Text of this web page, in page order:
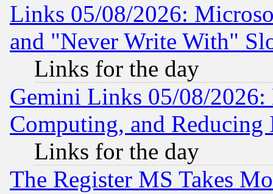
Links 05/08/2026:
and "Never Write With"
Links for the day
Gemini Links 05/08/
Computing, and Reducing
Links for the day
The Register MS Takes